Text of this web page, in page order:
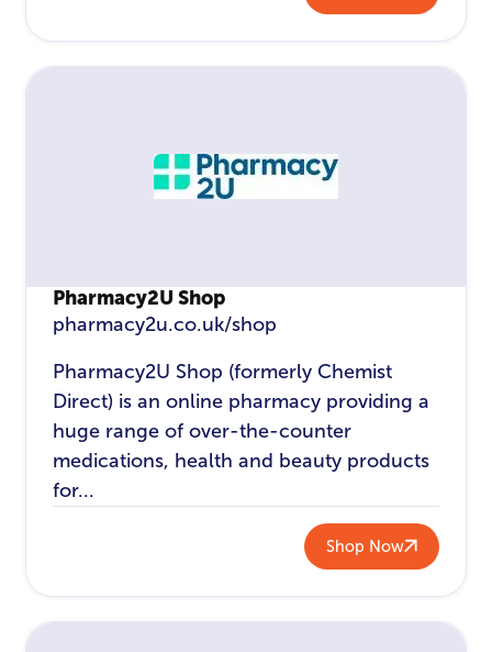
Pharmacy2U Shop
pharmacy2u.co.uk/shop
Pharmacy2U Shop (formerly Chemist
Direct) is an online pharmacy providing a
huge range of over-the-counter
medications, health and beauty products
for...
Shop Now